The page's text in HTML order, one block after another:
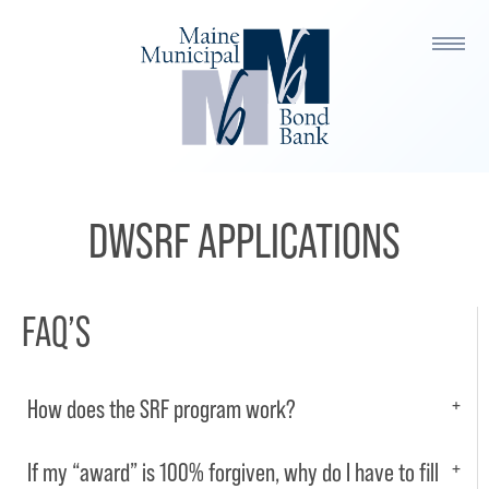
DWSRF APPLICATIONS
FAQ’S
How does the SRF program work?
The SRF program is a low-cost loan and
If my “award” is 100% forgiven, why do I have to fill